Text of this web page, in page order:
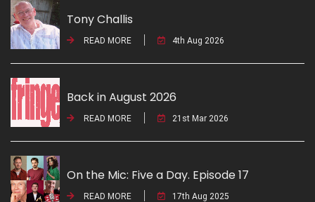
Tony Challis
READ MORE 4th Aug 2026
Back in August 2026
READ MORE 21st Mar 2026
On the Mic: Five a Day. Episode 17
READ MORE 17th Aug 2025